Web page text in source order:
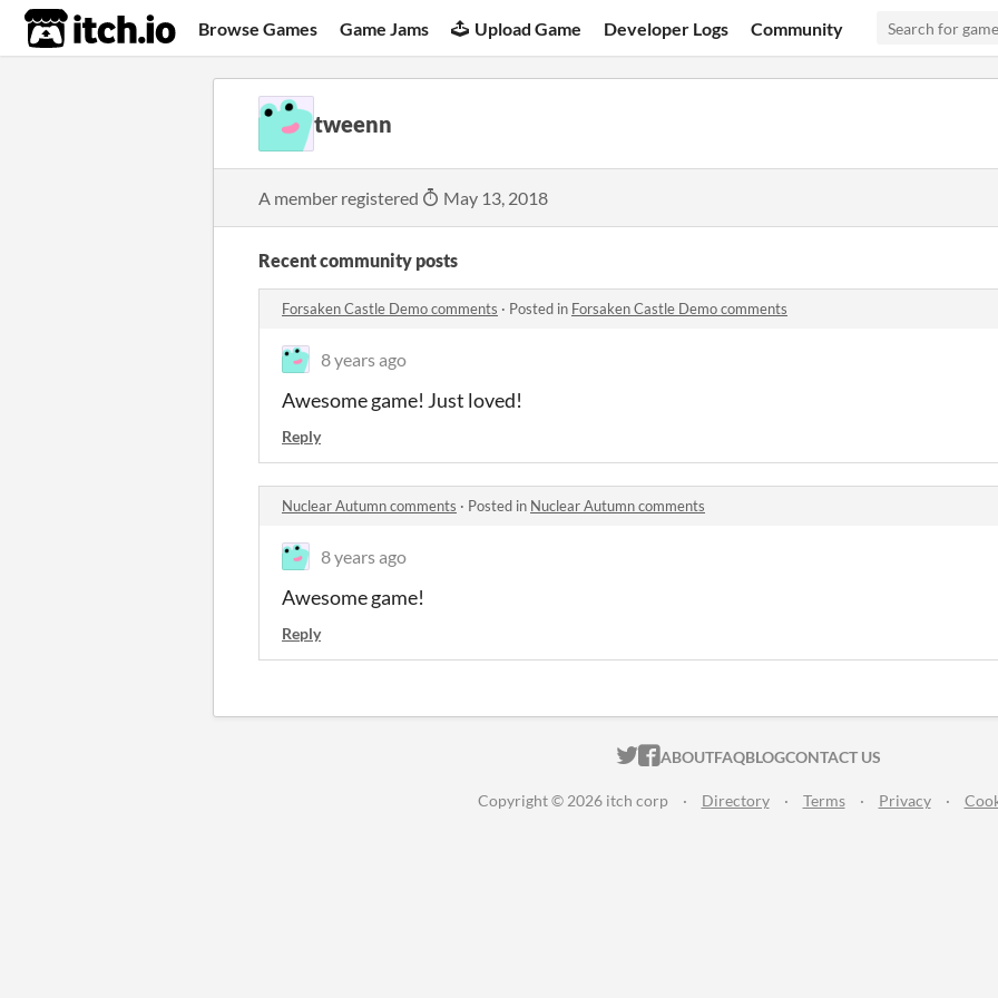
itch.io Browse Games Game Jams Upload Game Developer Logs Community
tweenn
A member registered May 13, 2018
Recent community posts
Forsaken Castle Demo comments · Posted in Forsaken Castle Demo comments
8 years ago
Awesome game! Just loved!
Reply
Nuclear Autumn comments · Posted in Nuclear Autumn comments
8 years ago
Awesome game!
Reply
ITCH.IO ON TWITTER
ITCH.IO ON FACEBOOK
ABOUTFAQBLOGCONTACT US
Copyright © 2026 itch corp · Directory · Terms · Privacy ·